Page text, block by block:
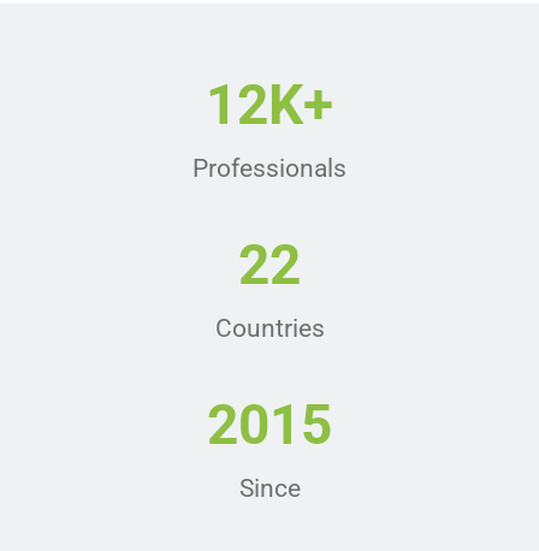
12K+
Professionals
22
Countries
2015
Since